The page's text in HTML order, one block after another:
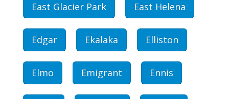
East Glacier Park East Helena
Edgar Ekalaka Elliston
Elmo Emigrant Ennis